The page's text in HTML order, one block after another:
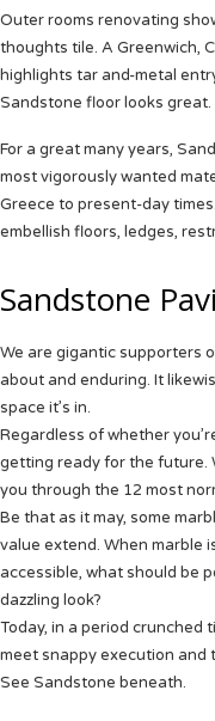
Outer rooms renovating
thoughts tile. A Greenwich,
highlights tar and-metal
Sandstone floor looks great.
For a great many years,
most vigorously wanted
Greece to present-day
embellish floors, ledges,
Sandstone
We are gigantic supporters
about and enduring. It
space it’s in.
Regardless of whether
getting ready for the future.
you through the 12 most
Be that as it may, some
value extend. When marble
accessible, what should be
dazzling look?
Today, in a period crunched
meet snappy execution and
See Sandstone beneath.